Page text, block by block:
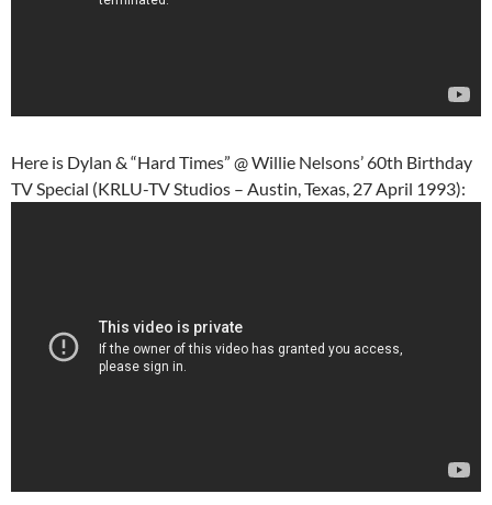
Here is Dylan & “Hard Times” @ Willie Nelsons’ 60th Birthday
TV Special (KRLU-TV Studios – Austin, Texas, 27 April 1993):